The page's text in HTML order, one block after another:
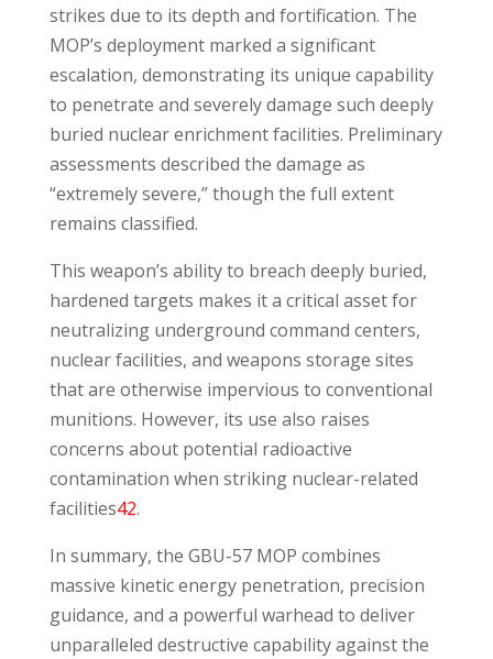
strikes due to its depth and fortification. The
MOP’s deployment marked a significant
escalation, demonstrating its unique capability
to penetrate and severely damage such deeply
buried nuclear enrichment facilities. Preliminary
assessments described the damage as
“extremely severe,” though the full extent
remains classified.
This weapon’s ability to breach deeply buried,
hardened targets makes it a critical asset for
neutralizing underground command centers,
nuclear facilities, and weapons storage sites
that are otherwise impervious to conventional
munitions. However, its use also raises
concerns about potential radioactive
contamination when striking nuclear-related
facilities42.
In summary, the GBU-57 MOP combines
massive kinetic energy penetration, precision
guidance, and a powerful warhead to deliver
unparalleled destructive capability against the